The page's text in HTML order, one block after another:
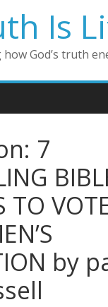
Is
God’s truth
7
TO
by